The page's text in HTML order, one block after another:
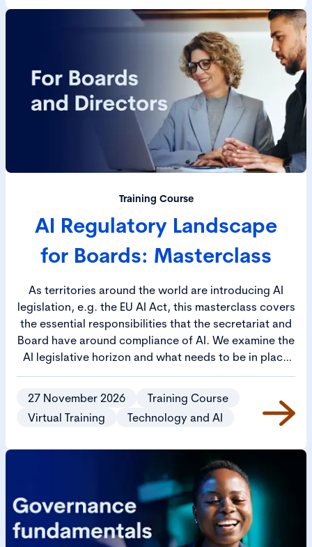
Training Course
AI Regulatory Landscape
for Boards: Masterclass
As territories around the world are introducing AI
legislation, e.g. the EU AI Act, this masterclass covers
the essential responsibilities that the secretariat and
Board have around compliance of AI. We examine the
AI legislative horizon and what needs to be in place
for operational AI governance and for boardroom
oversight. Furthermore, it will address how AI
requires the co-ordination of Legal, Risk, and Ethics.
If not properly managed, these matters will slow
co-ordinated effort to manage AI across these critical
functions, to ensure AI deployments are a success.
27 November 2026
Training Course
Virtual Training
Technology and AI